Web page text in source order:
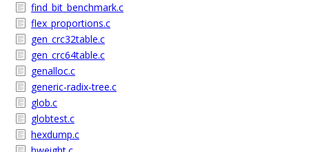
find_bit_benchmark.c
flex_proportions.c
gen_crc32table.c
gen_crc64table.c
genalloc.c
generic-radix-tree.c
glob.c
globtest.c
hexdump.c